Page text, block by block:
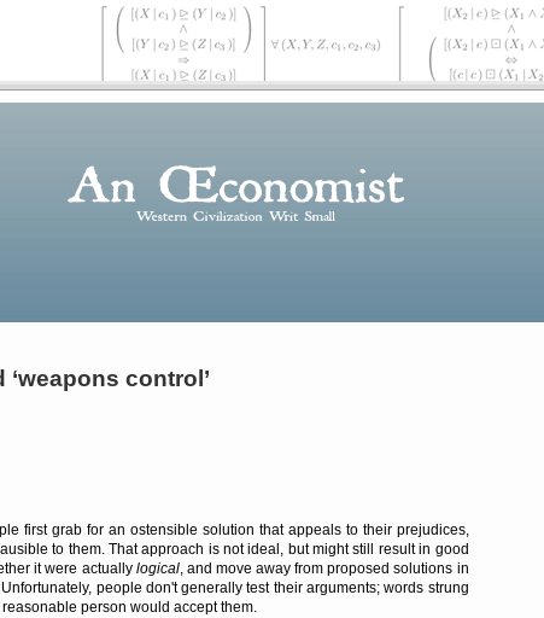
‘weapons control’
first grab for an ostensible solution that appeals to their prejudices,
to them. That approach is not ideal, but might still result in good
it were actually logical, and move away from proposed solutions in
people don't generally test their arguments; words strung
person would accept them.